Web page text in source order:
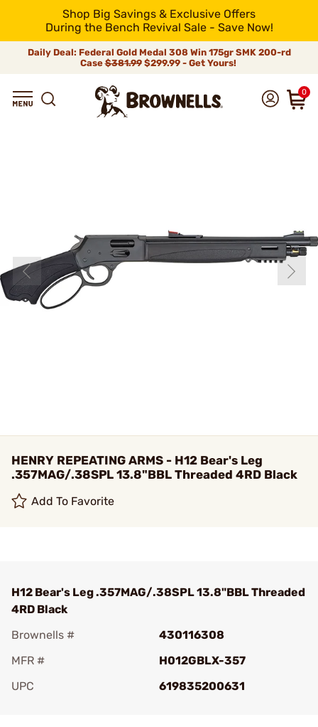
Shop Big Savings & Exclusive Offers
During the Bench Revival Sale - Save Now!
Daily Deal: Federal Gold Medal 308 Win 175gr SMK 200-rd
Case$381.99$299.99 - Get Yours!
0
HENRY REPEATING ARMS - H12 Bear's Leg
.357MAG/.38SPL 13.8"BBL Threaded 4RD Black
Add To Favorite
H12 Bear's Leg .357MAG/.38SPL 13.8"BBL Threaded
4RD Black
Brownells #
430116308
MFR #
H012GBLX-357
UPC
619835200631